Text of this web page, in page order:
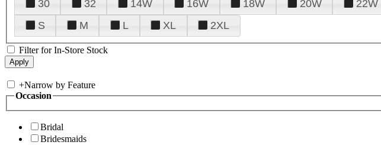
30
32 14W 16W 18W 20W 22W
S
M L XL 2XL
Filter for In-Store Stock
+Narrow by Feature
Occasion
Bridal
Bridesmaids